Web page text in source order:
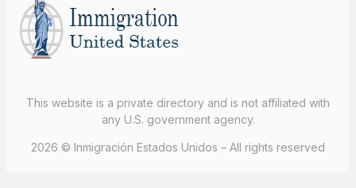
This website is a private directory and is not affiliated with
any U.S. government agency.
2026 © Inmigración Estados Unidos – All rights reserved